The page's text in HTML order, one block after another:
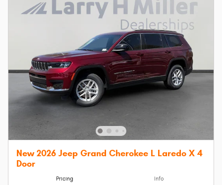
New 2026 Jeep Grand Cherokee L Laredo X 4
Door
Pricing Info